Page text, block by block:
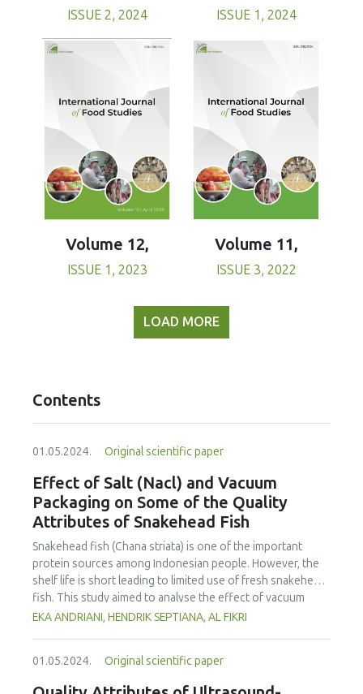
ISSUE 2, 2024 ISSUE 1, 2024
Volume 12,
ISSUE 1, 2023
Volume 11,
ISSUE 3, 2022
LOAD MORE
Contents
01.05.2024. Original scientific paper
Effect of Salt (Nacl) and Vacuum
Packaging on Some of the Quality
Attributes of Snakehead Fish
Snakehead fish (Chana striata) is one of the important
protein sources among Indonesian people. However, the
shelf life is short leading to limited use of fresh snakehead
fish. This study aimed to analyse the effect of vacuum
packaging and addition of salt on the sensory properties,
including 0, 5, 10 and 15%, and kept for 14 days at
refrigeration temperature (± 3°C). Sensory evaluation, total
EKA ANDRIANI, HENDRIK SEPTIANA, AL FIKRI
01.05.2024. Original scientific paper